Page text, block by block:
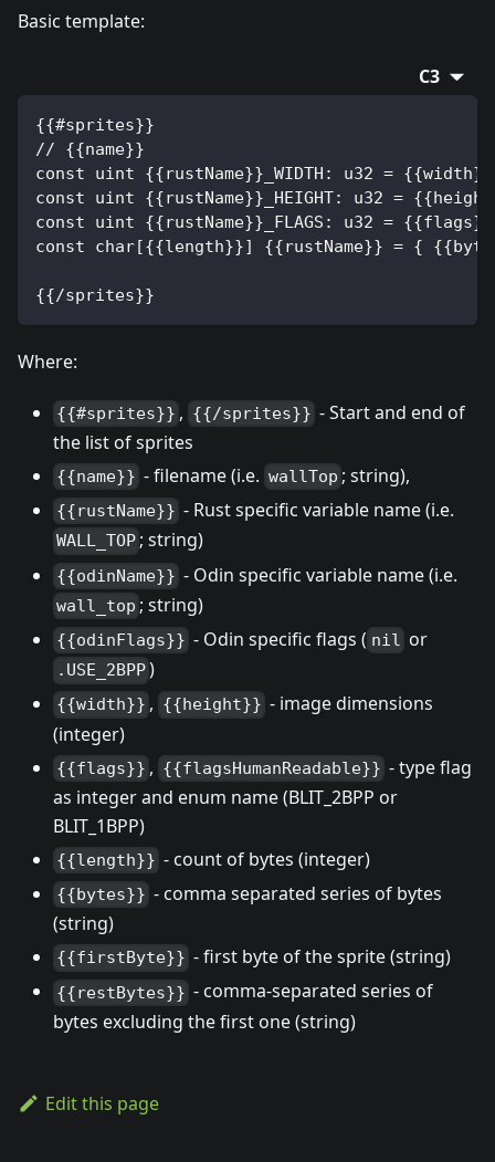
Basic template:
C3
{{#sprites}}
// {{name}}
const uint {{rustName}}_WIDTH: u32 =
const uint {{rustName}}_HEIGHT: u32 =
const uint {{rustName}}_FLAGS: u32 =
const char[{{length}}] {{rustName}} = {
{{/sprites}}
Where:
{{#sprites}} , {{/sprites}} - Start and end of
the list of sprites
{{name}} - filename (i.e. wallTop ; string),
{{rustName}} - Rust specific variable name (i.e.
WALL_TOP ; string)
{{odinName}} - Odin specific variable name (i.e.
wall_top ; string)
{{odinFlags}} - Odin specific flags ( nil or
.USE_2BPP)
{{width}} , {{height}} - image dimensions
(integer)
{{flags}} , {{flagsHumanReadable}} - type flag
as integer and enum name (BLIT_2BPP or
BLIT_1BPP)
{{length}} - count of bytes (integer)
{{bytes}} - comma separated series of bytes
(string)
{{firstByte}} - first byte of the sprite (string)
{{restBytes}} - comma-separated series of
bytes excluding the first one (string)
Edit this page